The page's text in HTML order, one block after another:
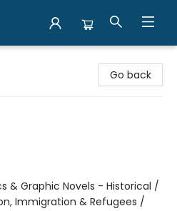
Go back
& Graphic Novels - Historical /
Immigration & Refugees /